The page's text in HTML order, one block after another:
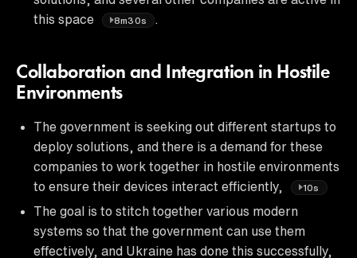
this space
8m30s
Collaboration and Integration in Hostile
Environments
The government is seeking out different startups to
deploy solutions, and there is a demand for these
companies to work together in hostile environments
to ensure their devices interact efficiently,
10s
The goal is to stitch together various modern
systems so that the government can use them
effectively, and Ukraine has done this successfully,